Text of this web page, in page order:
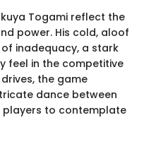
Togami reflect the
power. His cold, aloof
inadequacy, a stark
feel in the competitive
the game
dance between
players to contemplate